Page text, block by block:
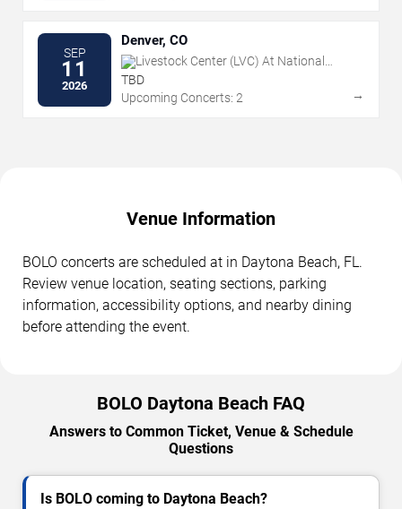
SEP
11
2026
Denver, CO
Livestock Center (LVC) At National
Western Center
TBD
Upcoming Concerts: 2
→
Venue Information
BOLO concerts are scheduled at in Daytona Beach, FL.
Review venue location, seating sections, parking
information, accessibility options, and nearby dining
before attending the event.
BOLO Daytona Beach FAQ
Answers to Common Ticket, Venue & Schedule
Questions
Is BOLO coming to Daytona Beach?